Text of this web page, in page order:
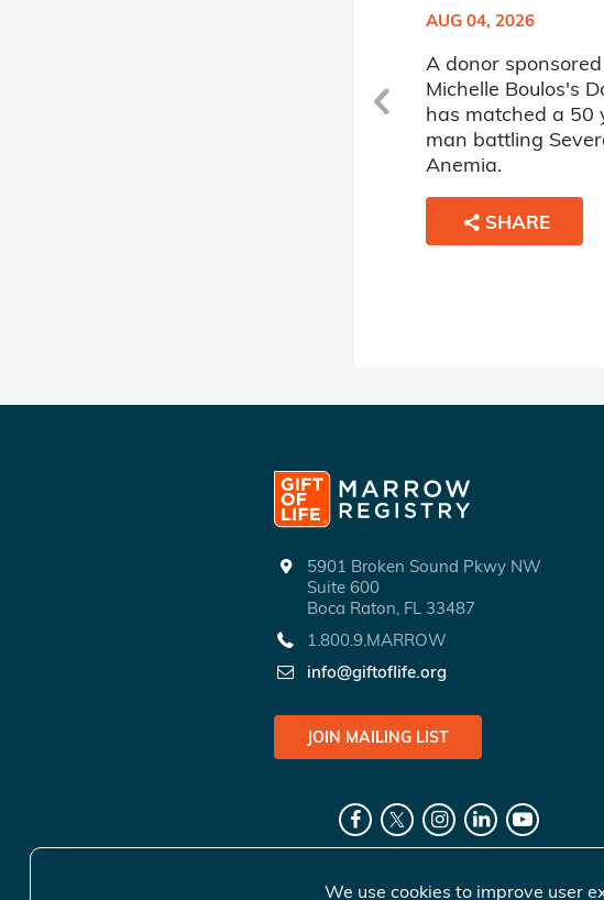
AUG 04, 2026
A donor
Michelle Boulos's
has matched a 50
man battling
Anemia.
SHARE
5901 Broken Sound Pkwy NW
Suite 600
Boca Raton, FL 33487
1.800.9.MARROW
info@giftoflife.org
JOIN MAILING LIST
We use cookies to improve user